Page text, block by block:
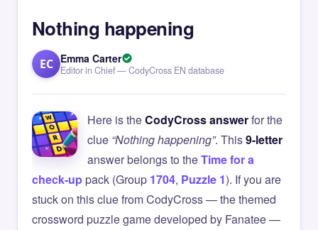
Nothing happening
EC Emma Carter
Editor in Chief — CodyCross EN database
Here is theCodyCross answerfor the
clue “Nothing happening”. This9-letter
answer belongs to theTime for a
check-uppack (Group 1704, Puzzle 1). If you are
stuck on this clue from CodyCross — the themed
crossword puzzle game developed by Fanatee —